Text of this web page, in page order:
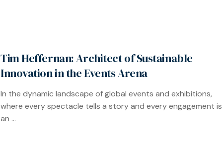
Tim Heffernan: Architect of Sustainable
Innovation in the Events Arena
In the dynamic landscape of global events and exhibitions,
where every spectacle tells a story and every engagement is
an ...